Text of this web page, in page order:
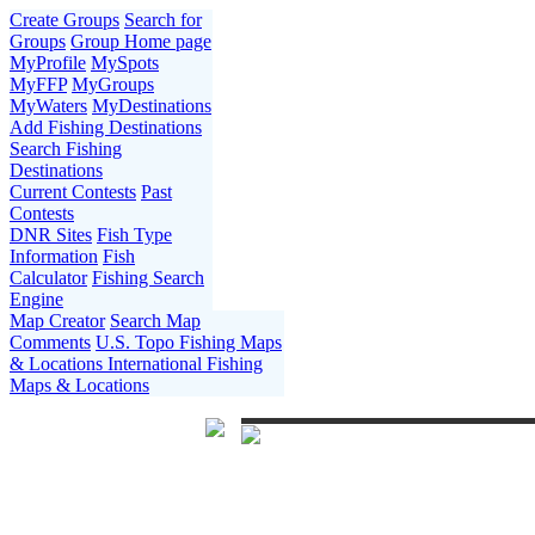
Create Groups Search for
Groups Group Home page
MyProfile MySpots
MyFFP MyGroups
MyWaters MyDestinations
Add Fishing Destinations
Search Fishing
Destinations
Current Contests Past
Contests
DNR Sites Fish Type
Information Fish
Calculator Fishing Search
Engine
Map Creator Search Map
Comments U.S. Topo Fishing Maps
& Locations International Fishing
Maps & Locations